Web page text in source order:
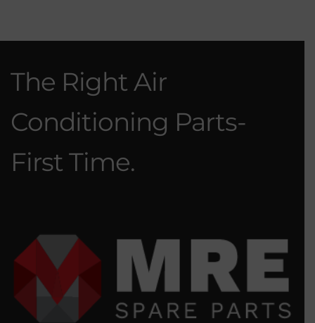
The Right Air
Conditioning Parts-
First Time.